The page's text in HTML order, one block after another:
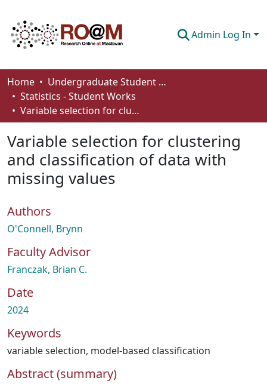
Admin Log In
Communities & Collections
Browse
About
How To Deposit
Home
Undergraduate Student Works
Statistics - Student Works
Variable selection for clustering and classification of data with missing values
Variable selection for clustering
and classification of data with
missing values
Authors
O'Connell, Brynn
Faculty Advisor
Franczak, Brian C.
Date
2024
Keywords
variable selection, model-based classification
Abstract (summary)